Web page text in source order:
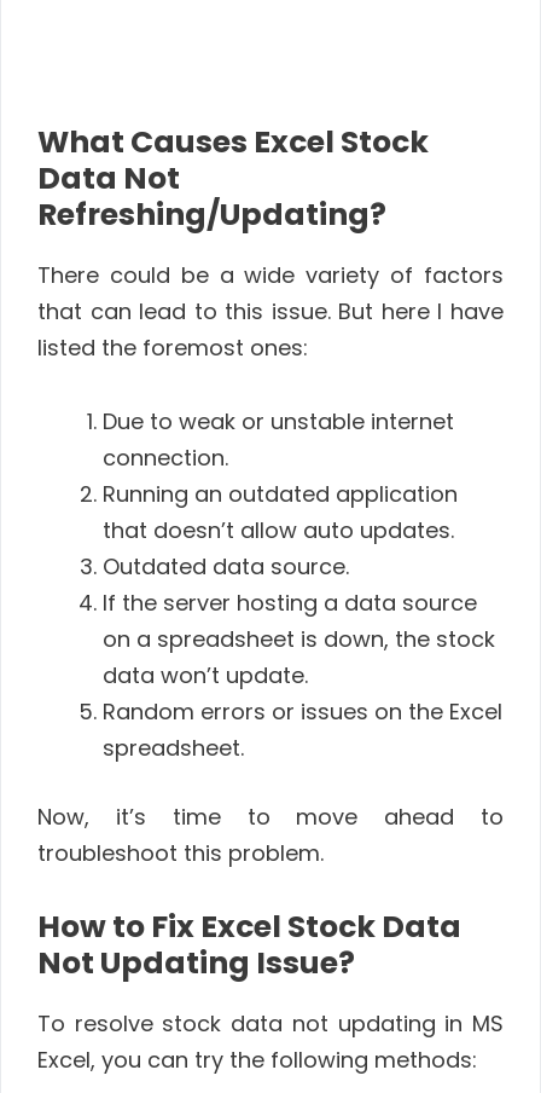
What Causes Excel Stock
Data Not
Refreshing/Updating?
There could be a wide variety of factors
that can lead to this issue. But here I have
listed the foremost ones:
Due to weak or unstable internet
connection.
Running an outdated application
that doesn’t allow auto updates.
Outdated data source.
If the server hosting a data source
on a spreadsheet is down, the stock
data won’t update.
Random errors or issues on the Excel
spreadsheet.
Now, it’s time to move ahead to
troubleshoot this problem.
How to Fix Excel Stock Data
Not Updating Issue?
To resolve stock data not updating in MS
Excel, you can try the following methods: